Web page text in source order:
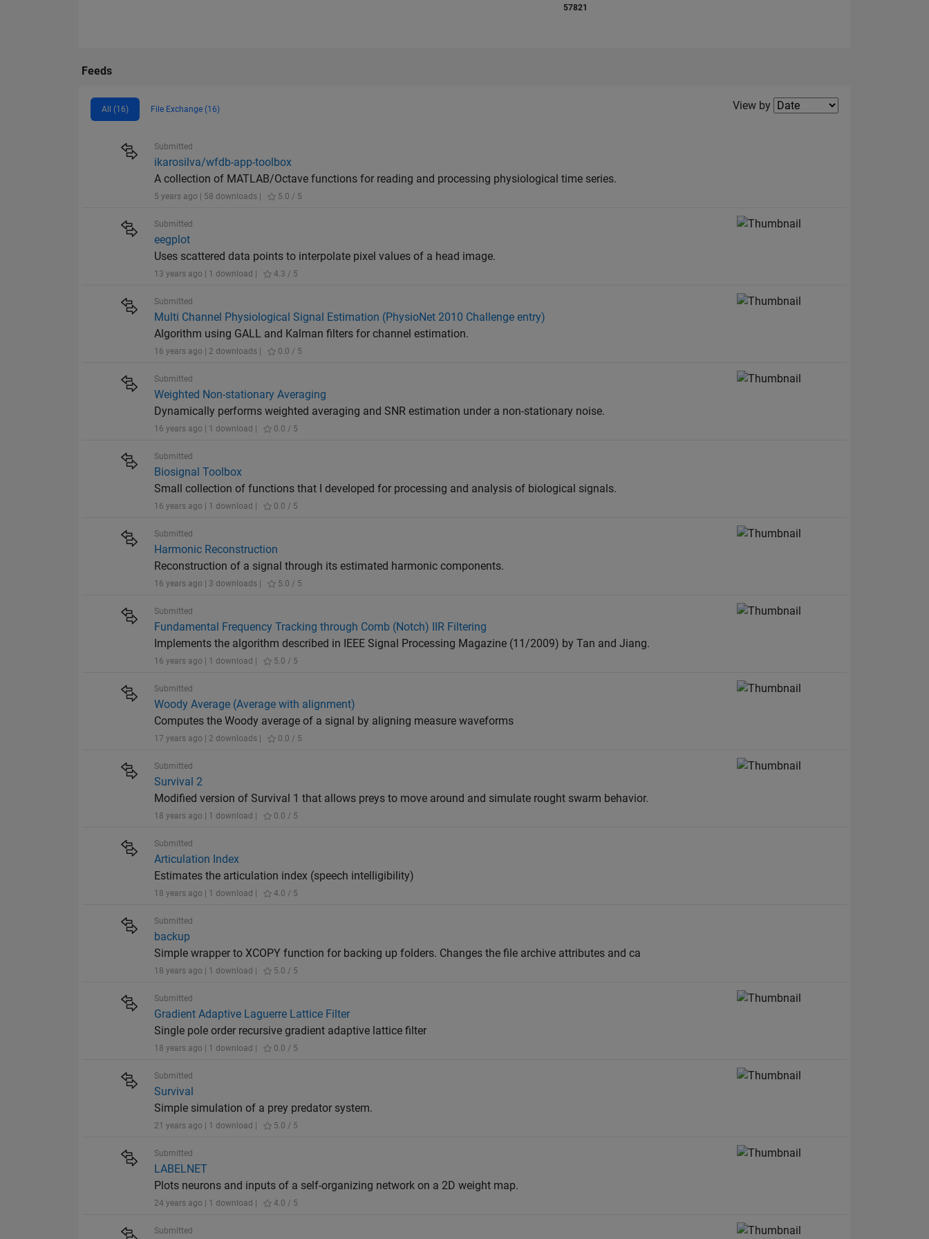
57821
Feeds
All (16) File Exchange (16) Filter2
View by
Submitted
ikarosilva/wfdb-app-toolbox
A collection of MATLAB/Octave functions for reading and processing physiological time series.
5 years ago | 58 downloads | 5.0 / 5
Submitted
eegplot
Uses scattered data points to interpolate pixel values of a head image.
13 years ago | 1 download | 4.3 / 5
Submitted
Multi Channel Physiological Signal Estimation (PhysioNet 2010 Challenge entry)
Algorithm using GALL and Kalman filters for channel estimation.
16 years ago | 2 downloads | 0.0 / 5
Submitted
Weighted Non-stationary Averaging
Dynamically performs weighted averaging and SNR estimation under a non-stationary noise.
16 years ago | 1 download | 0.0 / 5
Submitted
Biosignal Toolbox
Small collection of functions that I developed for processing and analysis of biological signals.
16 years ago | 1 download | 0.0 / 5
Submitted
Harmonic Reconstruction
Reconstruction of a signal through its estimated harmonic components.
16 years ago | 3 downloads | 5.0 / 5
Submitted
Fundamental Frequency Tracking through Comb (Notch) IIR Filtering
Implements the algorithm described in IEEE Signal Processing Magazine (11/2009) by Tan and Jiang.
16 years ago | 1 download | 5.0 / 5
Submitted
Woody Average (Average with alignment)
Computes the Woody average of a signal by aligning measure waveforms
17 years ago | 2 downloads | 0.0 / 5
Submitted
Survival 2
Modified version of Survival 1 that allows preys to move around and simulate rought swarm behavior.
18 years ago | 1 download | 0.0 / 5
Submitted
Articulation Index
Estimates the articulation index (speech intelligibility)
18 years ago | 1 download | 4.0 / 5
Submitted
backup
Simple wrapper to XCOPY function for backing up folders. Changes the file archive attributes and ca
18 years ago | 1 download | 5.0 / 5
Submitted
Gradient Adaptive Laguerre Lattice Filter
Single pole order recursive gradient adaptive lattice filter
18 years ago | 1 download | 0.0 / 5
Submitted
Survival
Simple simulation of a prey predator system.
21 years ago | 1 download | 5.0 / 5
Submitted
LABELNET
Plots neurons and inputs of a self-organizing network on a 2D weight map.
24 years ago | 1 download | 4.0 / 5
Submitted